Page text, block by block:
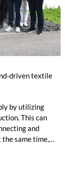
driven textile
by utilizing
This can
and
same time,